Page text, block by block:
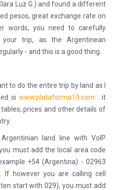
Luz G.) and found a different
pesos, great exchange rate on
words, you need to carefully
trip, as the Argentinean
- and this is a good thing.
to do the entire trip by land as I
iswww.plataforma10.com : it
prices and other details of
land line with VoIP
must add the local area code
+54 (Argentina) - 02963
If however you are calling cell
start with 029), you must add